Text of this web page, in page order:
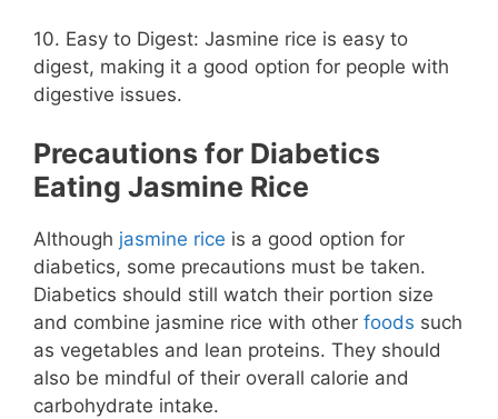
10. Easy to Digest: Jasmine rice is easy to
digest, making it a good option for people with
digestive issues.
Precautions for Diabetics
Eating Jasmine Rice
Although jasmine rice is a good option for
diabetics, some precautions must be taken.
Diabetics should still watch their portion size
and combine jasmine rice with other foods such
as vegetables and lean proteins. They should
also be mindful of their overall calorie and
carbohydrate intake.